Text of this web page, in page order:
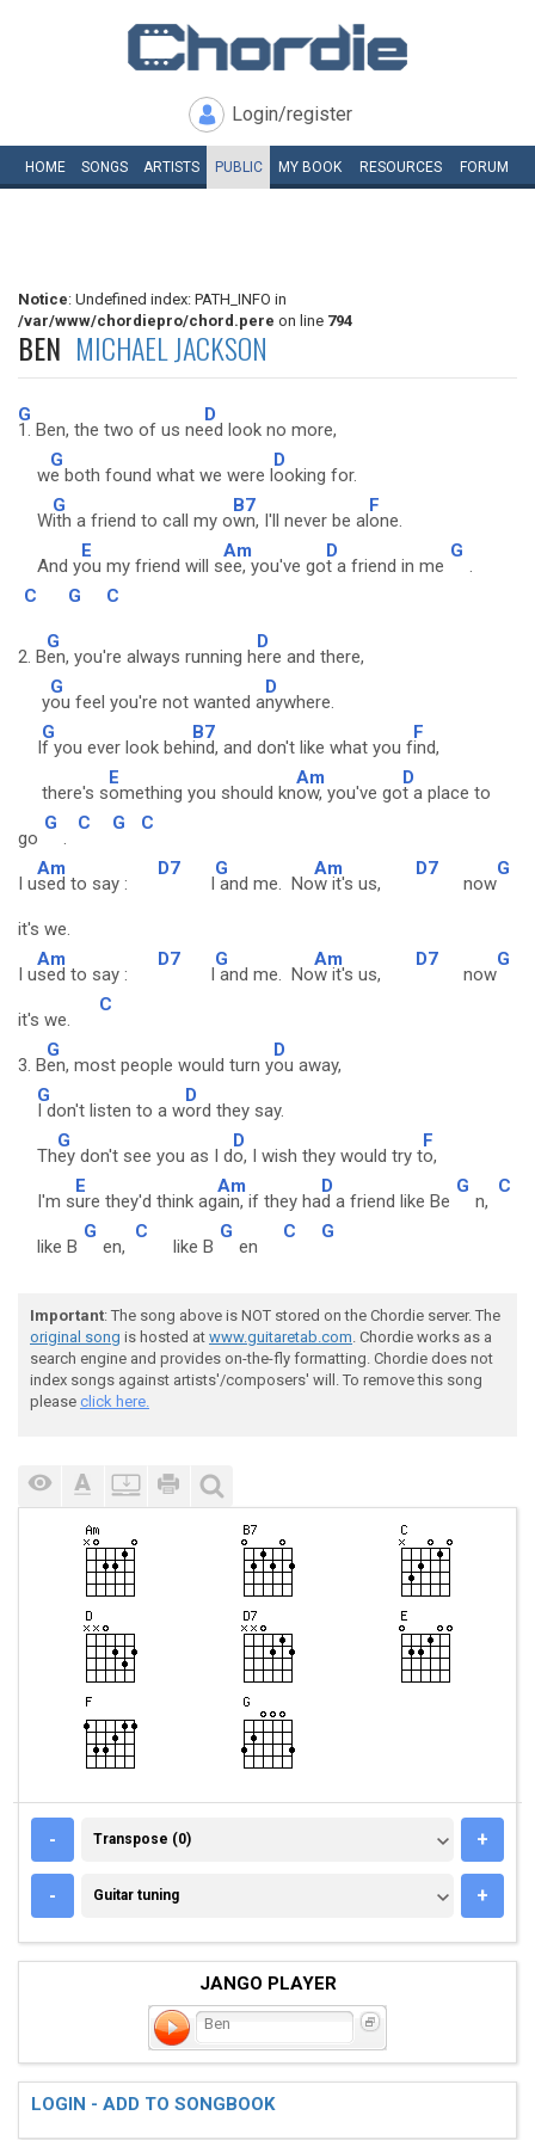
Login/register
HOME SONGS ARTISTS PUBLIC MY BOOK RESOURCES FORUM
Notice: Undefined index: PATH_INFO in
/var/www/chordiepro/chord.pere on line 794
BEN MICHAEL JACKSON
G
1. Ben, the two of us ne
D
ed look no more,
w
G
e both found what we were l
D
ooking for.
W
G
ith a friend to call my o
B7
wn, I'll never be al
F
one.
And y
E
ou my friend will s
Am
ee, you've go
D
t a friend in me
G
.
C
G C
2. B
G
en, you're always running h
D
ere and there,
y
G
ou feel you're not wanted a
D
nywhere.
I
G
f you ever look beh
B7
ind, and don't like what you f
F
ind,
there's s
E
omething you should kn
Am
ow, you've go
D
t a place to
go
G
.
C G C
I u
Am
sed to say :
D7
I
G
and me. No
Am
w it's us,
D7
now
G
it's we.
I u
Am
sed to say :
D7
I
G
and me. No
Am
w it's us,
D7
now
G
it's we.
C
3. B
G
en, most people would turn y
D
ou away,
G
I don't listen to a w
D
ord they say.
Th
G
ey don't see you as I d
D
o, I wish they would try t
F
o,
I'm s
E
ure they'd think ag
Am
ain, if they ha
D
d a friend like Be
G
n,
C
like B
G
en,
C
like B
G
en
C G
Important: The song above is NOT stored on the Chordie server. The
original song is hosted at www.guitaretab.com. Chordie works as a
search engine and provides on-the-fly formatting. Chordie does not
index songs against artists'/composers' will. To remove this song
please click here.
- TRANSPOSE (0)
Transpose (0) +
- GUITAR TUNING
Guitar tuning +
JANGO PLAYER
Ben
LOGIN - ADD TO SONGBOOK